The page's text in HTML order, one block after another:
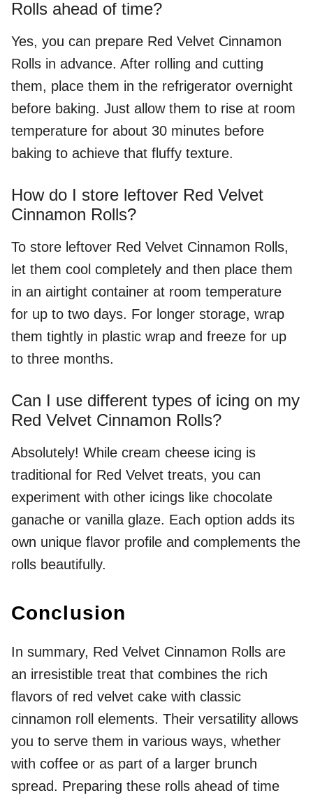
Rolls ahead of time?
Yes, you can prepare Red Velvet Cinnamon
Rolls in advance. After rolling and cutting
them, place them in the refrigerator overnight
before baking. Just allow them to rise at room
temperature for about 30 minutes before
baking to achieve that fluffy texture.
How do I store leftover Red Velvet
Cinnamon Rolls?
To store leftover Red Velvet Cinnamon Rolls,
let them cool completely and then place them
in an airtight container at room temperature
for up to two days. For longer storage, wrap
them tightly in plastic wrap and freeze for up
to three months.
Can I use different types of icing on my
Red Velvet Cinnamon Rolls?
Absolutely! While cream cheese icing is
traditional for Red Velvet treats, you can
experiment with other icings like chocolate
ganache or vanilla glaze. Each option adds its
own unique flavor profile and complements the
rolls beautifully.
Conclusion
In summary, Red Velvet Cinnamon Rolls are
an irresistible treat that combines the rich
flavors of red velvet cake with classic
cinnamon roll elements. Their versatility allows
you to serve them in various ways, whether
with coffee or as part of a larger brunch
spread. Preparing these rolls ahead of time